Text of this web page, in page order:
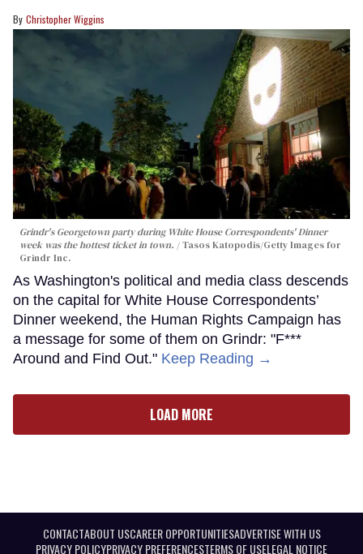
Christopher Wiggins
Grindr's Georgetown party during White House Correspondents' Dinner
week was the hottest ticket in town.
Tasos Katopodis/Getty Images for
Grindr Inc.
As Washington's political and media class descends
on the capital for White House Correspondents’
Dinner weekend, the Human Rights Campaign has
a message for some of them on Grindr: "F***
Around and Find Out." Keep Reading →
LOAD MORE
CONTACTABOUT USCAREER OPPORTUNITIESADVERTISE WITH US
PRIVACY POLICYPRIVACY PREFERENCESTERMS OF USELEGAL NOTICE